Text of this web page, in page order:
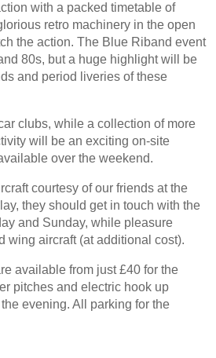
with a packed timetable of
retro machinery in the open
the action. The Blue Riband event
80s, but a huge highlight will be
and period liveries of these
clubs, while a collection of more
will be an exciting on-site
over the weekend.
courtesy of our friends at the
they should get in touch with the
and Sunday, while pleasure
wing aircraft (at additional cost).
available from just £40 for the
pitches and electric hook up
evening. All parking for the